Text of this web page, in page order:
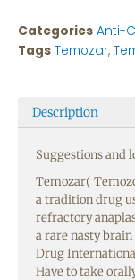
Categories Anti-
Tags Temozar,
Description
Suggestionsand
Temozar(
atraditiondrug
refractory
ararenastybrain
Drug
Havetotake